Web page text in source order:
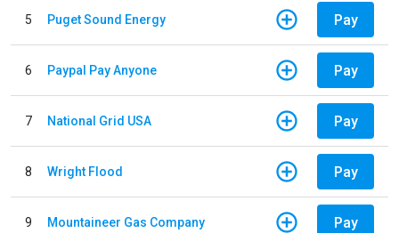
5 Puget Sound Energy Pay
6 Paypal Pay Anyone Pay
7 National Grid USA Pay
8 Wright Flood Pay
9 Mountaineer Gas Company Pay